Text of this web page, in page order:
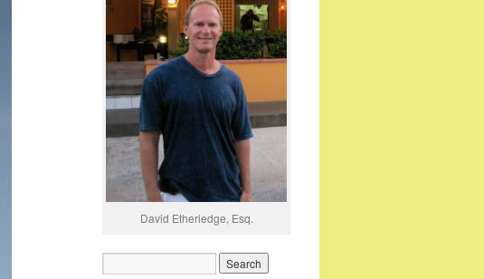
David Etheriedge, Esq.